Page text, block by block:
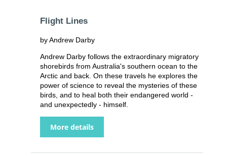
Flight Lines
by Andrew Darby
Andrew Darby follows the extraordinary migratory
shorebirds from Australia's southern ocean to the
Arctic and back. On these travels he explores the
power of science to reveal the mysteries of these
birds, and to heal both their endangered world -
and unexpectedly - himself.
More details